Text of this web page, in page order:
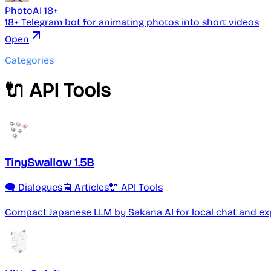
PhotoAI 18+
18+ Telegram bot for animating photos into short videos
Open
Categories
🔌 API Tools
TinySwallow 1.5B
🗨️ Dialogues📰 Articles🔌 API Tools
Compact Japanese LLM by Sakana AI for local chat and